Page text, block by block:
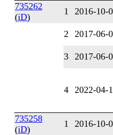
735262
(iD)
1 2016-10-
2 2017-06-
3 2017-06-
4 2022-04-
735258
(iD)
1 2016-10-